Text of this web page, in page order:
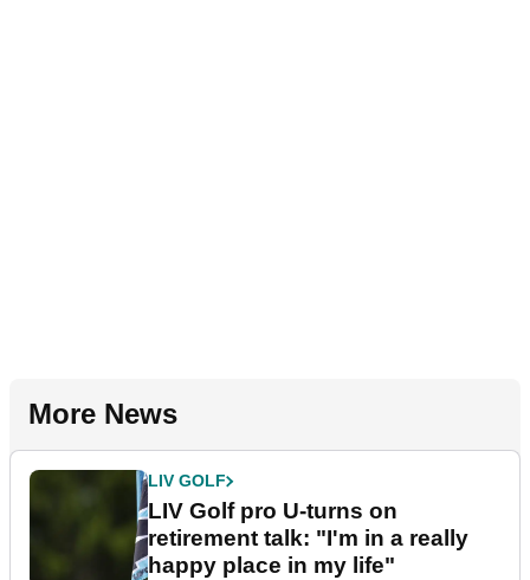
More News
LIV GOLF
LIV Golf pro U-turns on
retirement talk: "I'm in a really
happy place in my life"